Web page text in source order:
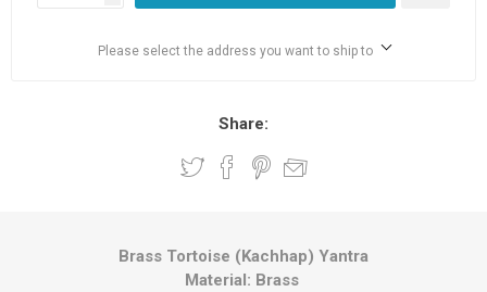
Please select the address you want to ship to
Share:
Brass Tortoise (Kachhap) Yantra
Material: Brass